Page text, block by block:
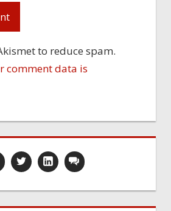
to reduce spam.
comment data is